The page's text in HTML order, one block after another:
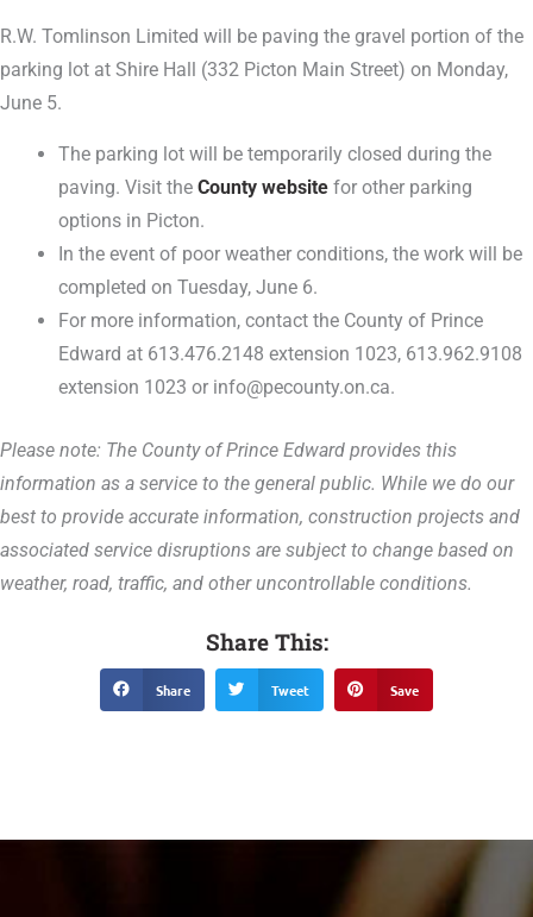
R.W. Tomlinson Limited will be paving the gravel portion of the
parking lot at Shire Hall (332 Picton Main Street) on Monday,
June 5.
The parking lot will be temporarily closed during the
paving. Visit theCounty website for other parking
options in Picton.
In the event of poor weather conditions, the work will be
completed on Tuesday, June 6.
For more information, contact the County of Prince
Edward at 613.476.2148 extension 1023, 613.962.9108
extension 1023 or info@pecounty.on.ca.
Please note: The County of Prince Edward provides this
information as a service to the general public. While we do our
best to provide accurate information, construction projects and
associated service disruptions are subject to change based on
weather, road, traffic, and other uncontrollable conditions.
Share This:
Share Tweet Save